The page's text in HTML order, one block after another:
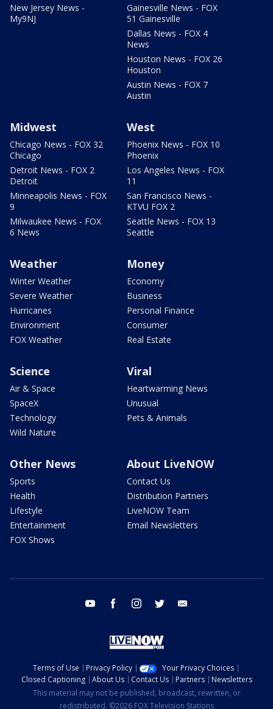
New Jersey News -
My9NJ
Gainesville News - FOX
51 Gainesville
Dallas News - FOX 4
News
Houston News - FOX 26
Houston
Austin News - FOX 7
Austin
Midwest
Chicago News - FOX 32
Chicago
Detroit News - FOX 2
Detroit
Minneapolis News - FOX
9
Milwaukee News - FOX
6 News
West
Phoenix News - FOX 10
Phoenix
Los Angeles News - FOX
11
San Francisco News -
KTVU FOX 2
Seattle News - FOX 13
Seattle
Weather
Winter Weather
Severe Weather
Hurricanes
Environment
FOX Weather
Money
Economy
Business
Personal Finance
Consumer
Real Estate
Science
Air & Space
SpaceX
Technology
Wild Nature
Viral
Heartwarming News
Unusual
Pets & Animals
Other News
Sports
Health
Lifestyle
Entertainment
FOX Shows
About LiveNOW
Contact Us
Distribution Partners
LiveNOW Team
Email Newsletters
youtube facebook instagram twitter
Terms of Use Privacy Policy
Your Privacy Choices
Closed Captioning
About Us Contact Us Partners
Newsletters
This material may not be published, broadcast, rewritten, or
redistributed. ©2026 FOX Television Stations